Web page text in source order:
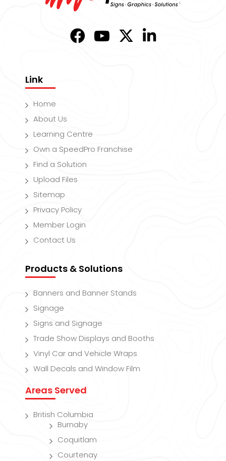
Link
Home
About Us
Learning Centre
Own a SpeedPro Franchise
Find a Solution
Upload Files
Sitemap
Privacy Policy
Member Login
Contact Us
Products & Solutions
Banners and Banner Stands
Signage
Signs and Signage
Trade Show Displays and Booths
Vinyl Car and Vehicle Wraps
Wall Decals and Window Film
Areas Served
British Columbia
Burnaby
Coquitlam
Courtenay